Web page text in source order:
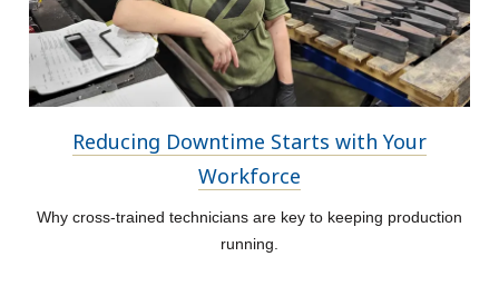
Reducing Downtime Starts with Your
Workforce
Why cross-trained technicians are key to keeping production
running.